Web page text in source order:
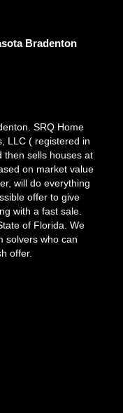
Bradenton
SRQ Home
LLC ( registered in
then sells houses at
on market value
will do everything
offer to give
with a fast sale.
of Florida. We
solvers who can
offer.